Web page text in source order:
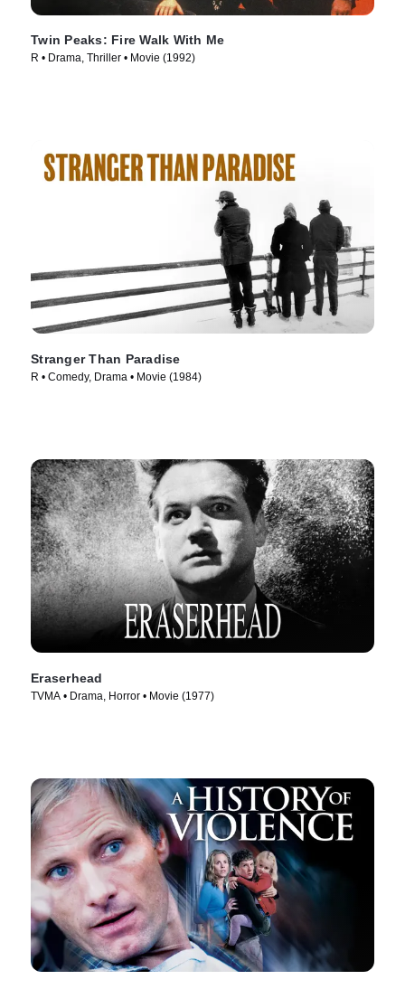
Twin Peaks: Fire Walk With Me
R • Drama, Thriller • Movie (1992)
Stranger Than Paradise
R • Comedy, Drama • Movie (1984)
Eraserhead
TVMA • Drama, Horror • Movie (1977)